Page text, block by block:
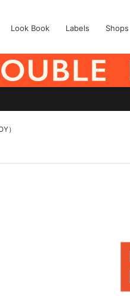
Look Book Labels Shops
）